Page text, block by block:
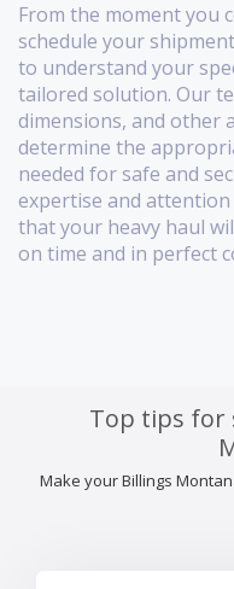
From the moment you
schedule your
to understand your
tailored solution. Our
dimensions, and other
determine the
needed for safe and
expertise and
that your heavy haul
on time and in perfect
Top tips for
Make your Billings